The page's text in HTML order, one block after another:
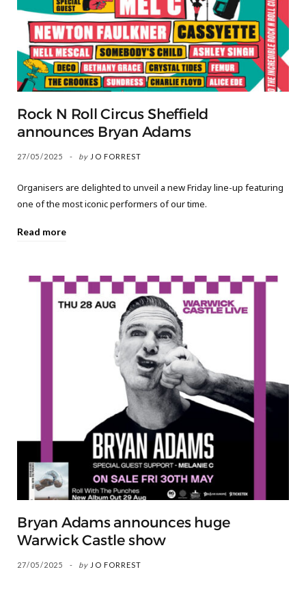
Rock N Roll Circus Sheffield
announces Bryan Adams
27/05/2025 by JO FORREST
Organisers are delighted to unveil a new Friday line-up featuring
one of the most iconic performers of our time.
Read more
Bryan Adams announces huge
Warwick Castle show
27/05/2025 by JO FORREST